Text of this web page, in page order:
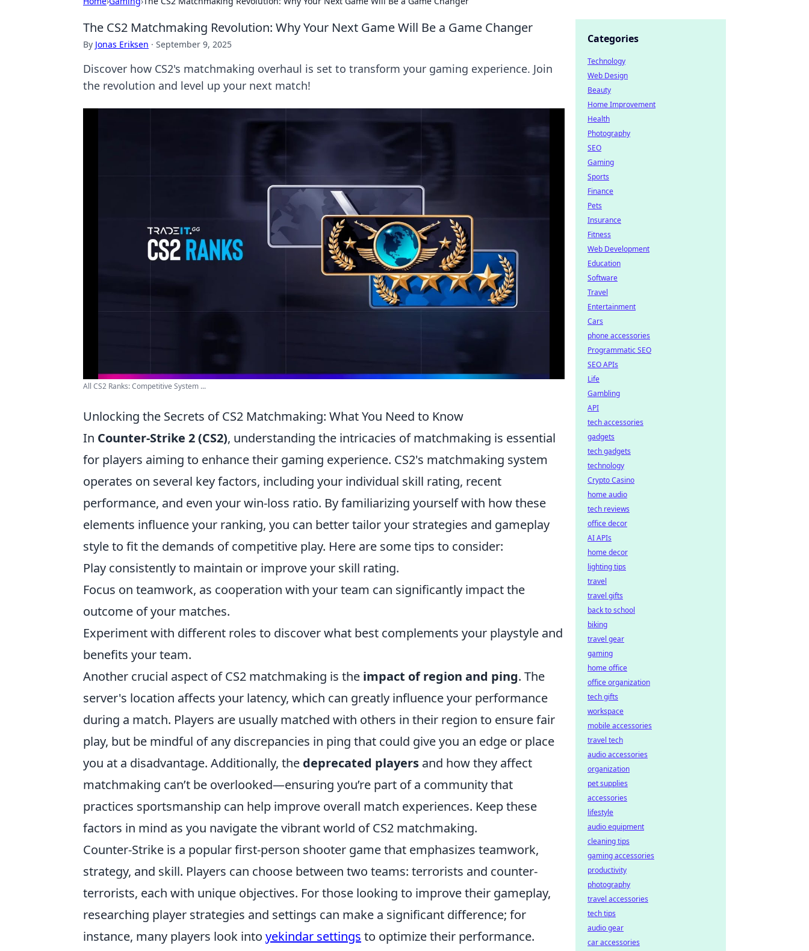
The CS2 Matchmaking Revolution: Why Your Next Game Will Be a Game Changer
By Jonas Eriksen · September 9, 2025
Discover how CS2's matchmaking overhaul is set to transform your gaming experience. Join
the revolution and level up your next match!
All CS2 Ranks: Competitive System ...
Unlocking the Secrets of CS2 Matchmaking: What You Need to Know
In Counter-Strike 2 (CS2), understanding the intricacies of matchmaking is essential
for players aiming to enhance their gaming experience. CS2's matchmaking system
operates on several key factors, including your individual skill rating, recent
performance, and even your win-loss ratio. By familiarizing yourself with how these
elements influence your ranking, you can better tailor your strategies and gameplay
style to fit the demands of competitive play. Here are some tips to consider:
Play consistently to maintain or improve your skill rating.
Focus on teamwork, as cooperation with your team can significantly impact the
outcome of your matches.
Experiment with different roles to discover what best complements your playstyle and
benefits your team.
Another crucial aspect of CS2 matchmaking is the impact of region and ping. The
server's location affects your latency, which can greatly influence your performance
during a match. Players are usually matched with others in their region to ensure fair
play, but be mindful of any discrepancies in ping that could give you an edge or place
you at a disadvantage. Additionally, the deprecated players and how they affect
matchmaking can’t be overlooked—ensuring you’re part of a community that
practices sportsmanship can help improve overall match experiences. Keep these
factors in mind as you navigate the vibrant world of CS2 matchmaking.
Counter-Strike is a popular first-person shooter game that emphasizes teamwork,
strategy, and skill. Players can choose between two teams: terrorists and counter-
terrorists, each with unique objectives. For those looking to improve their gameplay,
researching player strategies and settings can make a significant difference; for
instance, many players look into yekindar settings to optimize their performance.
Categories
Technology
Web Design
Beauty
Home Improvement
Health
Photography
SEO
Gaming
Sports
Finance
Pets
Insurance
Fitness
Web Development
Education
Software
Travel
Entertainment
Cars
phone accessories
Programmatic SEO
SEO APIs
Life
Gambling
API
tech accessories
gadgets
tech gadgets
technology
Crypto Casino
home audio
tech reviews
office decor
AI APIs
home decor
lighting tips
travel
travel gifts
back to school
biking
travel gear
gaming
home office
office organization
tech gifts
workspace
mobile accessories
travel tech
audio accessories
organization
pet supplies
accessories
lifestyle
audio equipment
cleaning tips
gaming accessories
productivity
photography
travel accessories
tech tips
audio gear
car accessories